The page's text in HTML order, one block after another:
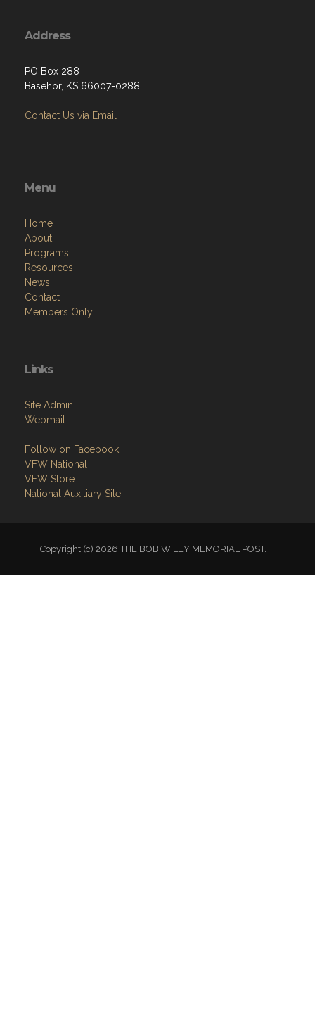
Address
PO Box 288
Basehor, KS 66007-0288
Contact Us via Email
Menu
Home
About
Programs
Resources
News
Contact
Members Only
Links
Site Admin
Webmail
Follow on Facebook
VFW National
VFW Store
National Auxiliary Site
Copyright (c) 2026 THE BOB WILEY MEMORIAL POST.